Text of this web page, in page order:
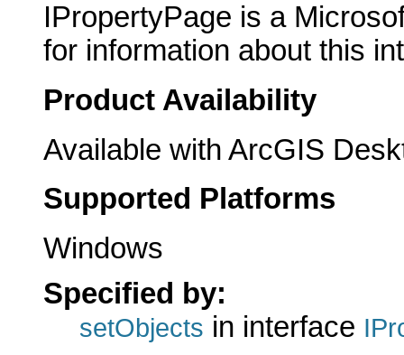
IPropertyPage is a
for information about this
Product Availability
Available with ArcGIS
Supported Platforms
Windows
Specified by:
setObjects in interface